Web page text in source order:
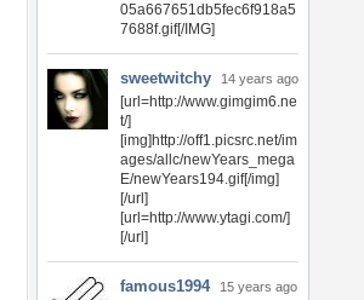
05a667651db5fec6f918a5
7688f.gif[/IMG]
sweetwitchy 14 years ago
[url=http://www.gimgim6.ne
t/]
[img]http://off1.picsrc.net/im
ages/allc/newYears_mega
E/newYears194.gif[/img]
[/url]
[url=http://www.ytagi.com/]
[/url]
famous1994 15 years ago